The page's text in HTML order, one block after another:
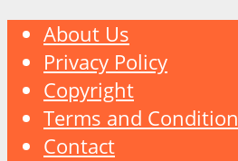
About Us
Privacy Policy
Copyright
Terms and Condition
Contact